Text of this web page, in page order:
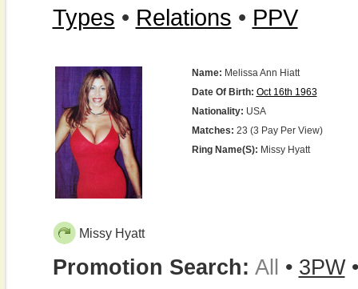
Types • Relations • PPV
Name: Melissa Ann Hiatt
Date Of Birth: Oct 16th 1963
Nationality: USA
Matches: 23 (3 Pay Per View)
Ring Name(s): Missy Hyatt
Missy Hyatt
Promotion Search: All • 3PW